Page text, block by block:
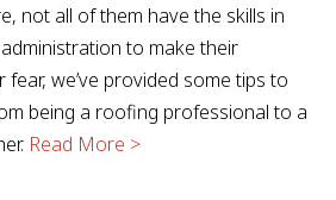
not all of them have the skills in
to make their
we’ve provided some tips to
being a roofing professional to a
Read More >